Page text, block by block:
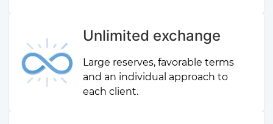
Unlimited exchange
Large reserves, favorable terms
and an individual approach to
each client.